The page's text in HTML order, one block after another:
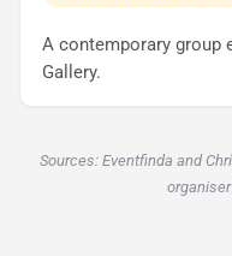
A contemporary group
Gallery.
Sources: Eventfinda and